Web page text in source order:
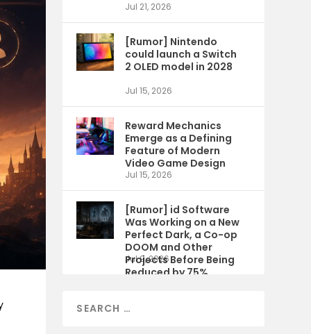
Jul 21, 2026
[Rumor] Nintendo
could launch a Switch
2 OLED model in 2028
Jul 15, 2026
Reward Mechanics
Emerge as a Defining
Feature of Modern
Video Game Design
Jul 15, 2026
[Rumor] id Software
Was Working on a New
Perfect Dark, a Co-op
DOOM and Other
Projects Before Being
Reduced by 75%
Jul 9, 2026